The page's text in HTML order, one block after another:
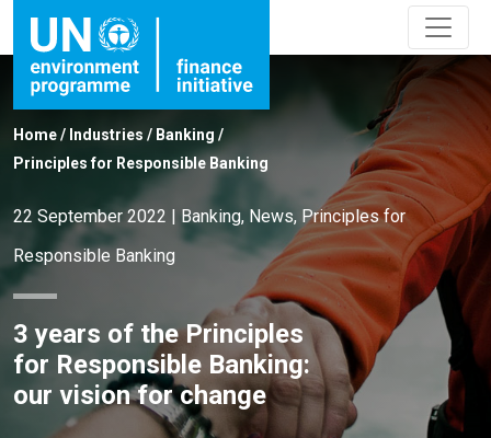
Home/ Industries / Banking /
Principles for Responsible Banking
22 September 2022 | Banking, News, Principles for
Responsible Banking
3 years of the Principles
for Responsible Banking:
our vision for change